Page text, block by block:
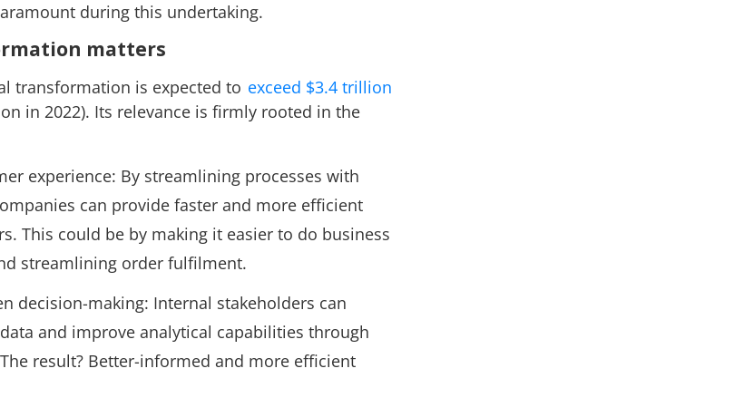
during this undertaking.
matters
transformation is expected to exceed $3.4 trillion
in 2022). Its relevance is firmly rooted in the
experience: By streamlining processes with
can provide faster and more efficient
This could be by making it easier to do business
streamlining order fulfilment.
decision-making: Internal stakeholders can
and improve analytical capabilities through
result? Better-informed and more efficient